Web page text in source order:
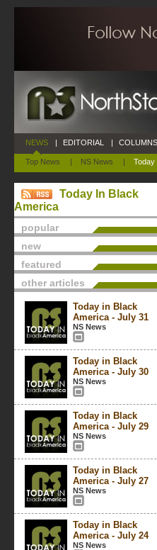
NEWS
Top News | NS News | Today
| EDITORIAL | COLUMNS
Today In Black
America
popular
new
featured
other articles
Today in Black
America - July 31
NS News
Today in Black
America - July 30
NS News
Today in Black
America - July 29
NS News
Today in Black
America - July 27
NS News
Today in Black
America - July 24
NS News